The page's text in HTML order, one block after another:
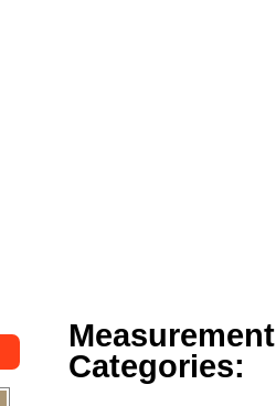
Measurement
Categories: